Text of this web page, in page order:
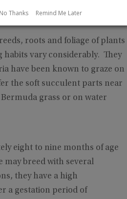
roots and foliage of plants
vary considerably. They
have been known to graze on
the soft succulent parts near
grass or on water
eight to nine months of age
may breed with several
they have a high
a gestation period of
No Thanks Remind Me Later